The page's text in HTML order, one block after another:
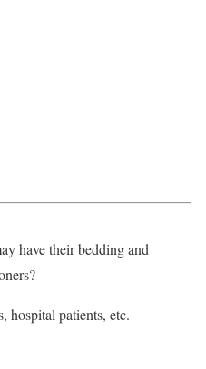
have their bedding and
hospital patients, etc.